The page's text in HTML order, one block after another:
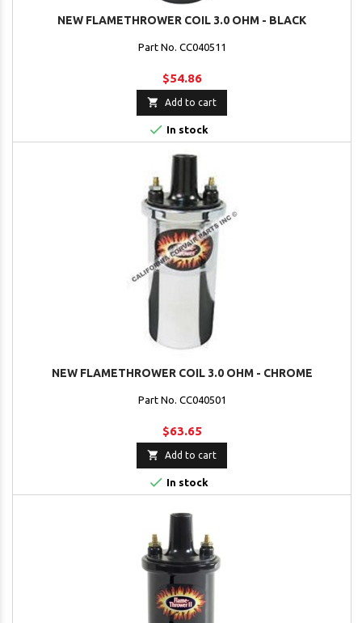
NEW FLAMETHROWER COIL 3.0 OHM - BLACK
Part No. CC040511
$54.86
 Add to cart
 In stock
NEW FLAMETHROWER COIL 3.0 OHM - CHROME
Part No. CC040501
$63.65
 Add to cart
 In stock